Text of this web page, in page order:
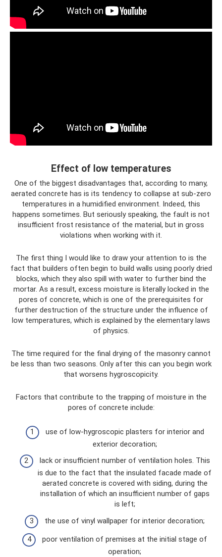
Effect of low temperatures
One of the biggest disadvantages that, according to many,
aerated concrete has is its tendency to collapse at sub-zero
temperatures in a humidified environment. Indeed, this
happens sometimes. But seriously speaking, the fault is not
insufficient frost resistance of the material, but in gross
violations when working with it.
The first thing I would like to draw your attention to is the
fact that builders often begin to build walls using poorly dried
blocks, which they also spill with water to further bind the
mortar. As a result, excess moisture is literally locked in the
pores of concrete, which is one of the prerequisites for
further destruction of the structure under the influence of
low temperatures, which is explained by the elementary laws
of physics.
The time required for the final drying of the masonry cannot
be less than two seasons. Only after this can you begin work
that worsens hygroscopicity.
Factors that contribute to the trapping of moisture in the
pores of concrete include:
use of low-hygroscopic plasters for interior and
exterior decoration;
lack or insufficient number of ventilation holes. This
is due to the fact that the insulated facade made of
aerated concrete is covered with siding, during the
installation of which an insufficient number of gaps
is left;
the use of vinyl wallpaper for interior decoration;
poor ventilation of premises at the initial stage of
operation;